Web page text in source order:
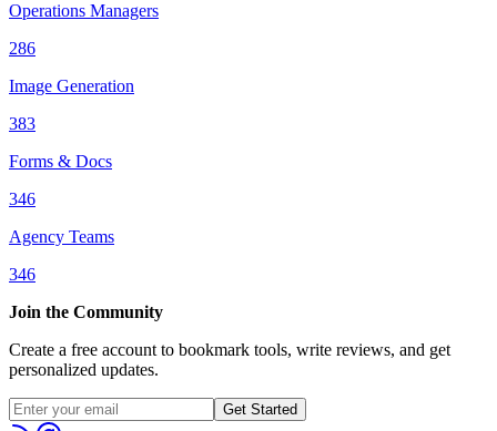
Operations Managers
286
Image Generation
383
Forms & Docs
346
Agency Teams
346
Join the Community
Create a free account to bookmark tools, write reviews, and get
personalized updates.
Get Started